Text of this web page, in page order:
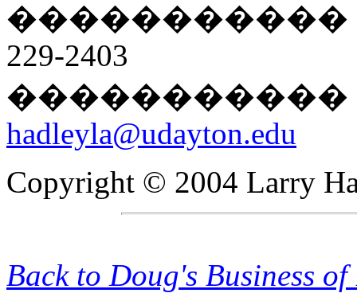
�����������
229-2403
�����������
hadleyla@udayton.edu
Copyright © 2004 Larry
Back to Doug's Business